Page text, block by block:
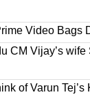
Video Bags
CM Vijay’s
of Varun